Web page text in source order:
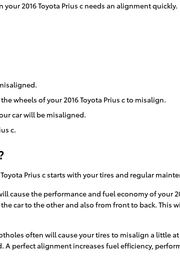
2016 Toyota Prius c needs an alignment quickly.
wheels of your 2016 Toyota Prius c to misalign.
car will be misaligned.
c.
Prius c starts with your tires and regular
the performance and fuel economy of your
car to the other and also from front to back. This
often will cause your tires to misalign a little
perfect alignment increases fuel efficiency,